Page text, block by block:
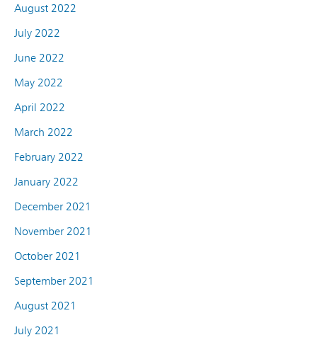
August 2022
July 2022
June 2022
May 2022
April 2022
March 2022
February 2022
January 2022
December 2021
November 2021
October 2021
September 2021
August 2021
July 2021